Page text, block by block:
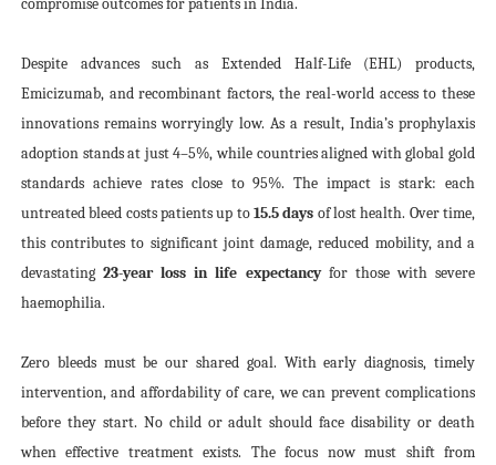
compromise outcomes for patients in India.
Despite advances such as Extended Half-Life (EHL) products,
Emicizumab, and recombinant factors, the real-world access to these
innovations remains worryingly low. As a result, India’s prophylaxis
adoption stands at just 4–5%, while countries aligned with global gold
standards achieve rates close to 95%. The impact is stark: each
untreated bleed costs patients up to15.5 days of lost health. Over time,
this contributes to significant joint damage, reduced mobility, and a
devastating23-year loss in life expectancyfor those with severe
haemophilia.
Zero bleeds must be our shared goal. With early diagnosis, timely
intervention, and affordability of care, we can prevent complications
before they start. No child or adult should face disability or death
when effective treatment exists. The focus now must shift from